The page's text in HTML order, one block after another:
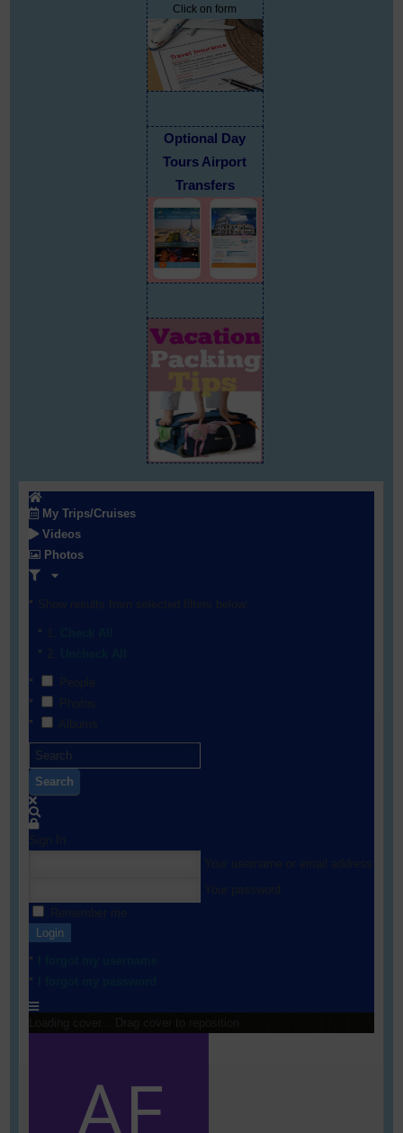
Click on form
Optional Day
Tours Airport
Transfers
My Trips/Cruises
Videos
Photos
Search
Login